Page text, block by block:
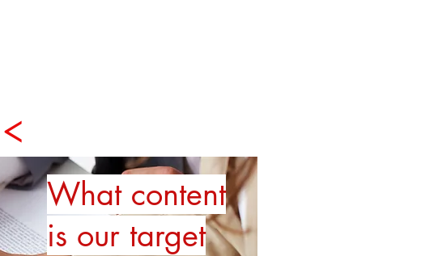
<
What content
is our target